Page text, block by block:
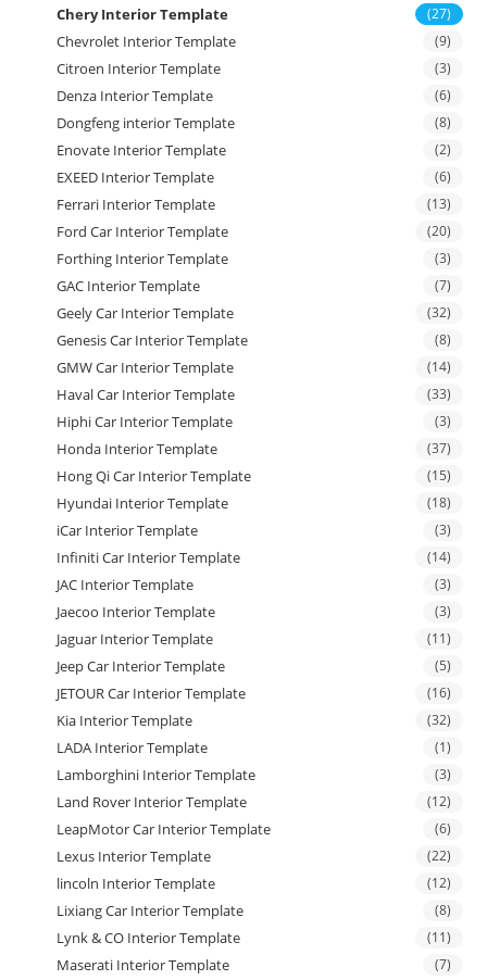
Chery Interior Template (27)
Chevrolet Interior Template (9)
Citroen Interior Template (3)
Denza Interior Template (6)
Dongfeng interior Template (8)
Enovate Interior Template (2)
EXEED Interior Template (6)
Ferrari Interior Template (13)
Ford Car Interior Template (20)
Forthing Interior Template (3)
GAC Interior Template (7)
Geely Car Interior Template (32)
Genesis Car Interior Template (8)
GMW Car Interior Template (14)
Haval Car Interior Template (33)
Hiphi Car Interior Template (3)
Honda Interior Template (37)
Hong Qi Car Interior Template (15)
Hyundai Interior Template (18)
iCar Interior Template (3)
Infiniti Car Interior Template (14)
JAC Interior Template (3)
Jaecoo Interior Template (3)
Jaguar Interior Template (11)
Jeep Car Interior Template (5)
JETOUR Car Interior Template (16)
Kia Interior Template (32)
LADA Interior Template (1)
Lamborghini Interior Template (3)
Land Rover Interior Template (12)
LeapMotor Car Interior Template (6)
Lexus Interior Template (22)
lincoln Interior Template (12)
Lixiang Car Interior Template (8)
Lynk & CO Interior Template (11)
Maserati Interior Template (7)